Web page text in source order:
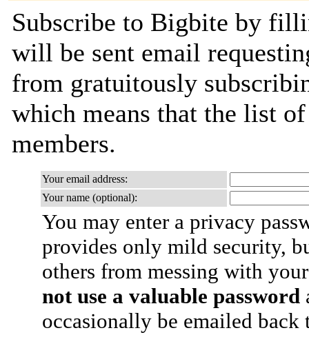
Subscribe to Bigbite by
will be sent email
from gratuitously
which means that the list
members.
Your email address:
Your name (optional):
You may enter a privacy
provides only mild security,
others from messing with
not use a valuable password
occasionally be emailed